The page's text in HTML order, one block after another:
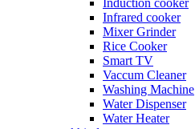
Infrared cooker
Mixer Grinder
Rice Cooker
Smart TV
Vaccum Cleaner
Washing Machine
Water Dispenser
Water Heater